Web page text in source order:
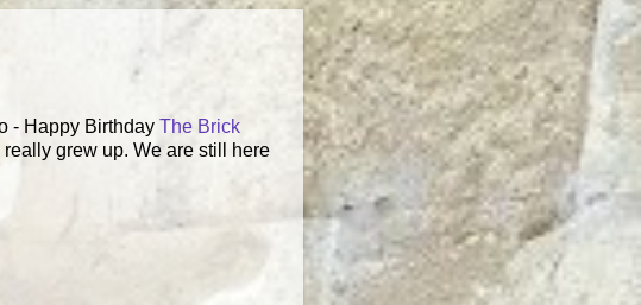
- Happy Birthday The Brick
grew up. We are still here